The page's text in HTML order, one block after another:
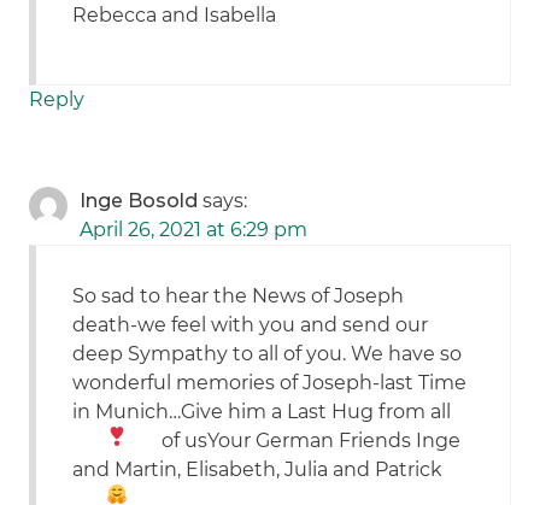
Rebecca and Isabella
Reply
Inge Bosold says:
April 26, 2021 at 6:29 pm
So sad to hear the News of Joseph
death-we feel with you and send our
deep Sympathy to all of you. We have so
wonderful memories of Joseph-last Time
in Munich…Give him a Last Hug from all
of usYour German Friends Inge
and Martin, Elisabeth, Julia and Patrick